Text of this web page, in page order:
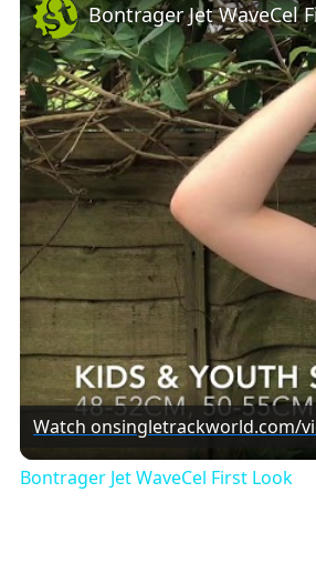
Bontrager Jet WaveCel
Watch onsingletrackworld.com/
Bontrager Jet WaveCel First Look